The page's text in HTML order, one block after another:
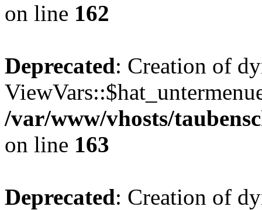
on line 162
Deprecated: Creation of
/var/www/vhosts/
on line 163
Deprecated: Creation of